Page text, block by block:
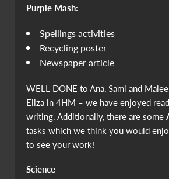
Purple Mash:
Spellings activities
Recycling poster
Newspaper article
WELL DONE to Ana, Sami and
Eliza in 4HM – we have enjoyed
writing. Additionally, there are some
tasks which we think you would
to see your work!
Science